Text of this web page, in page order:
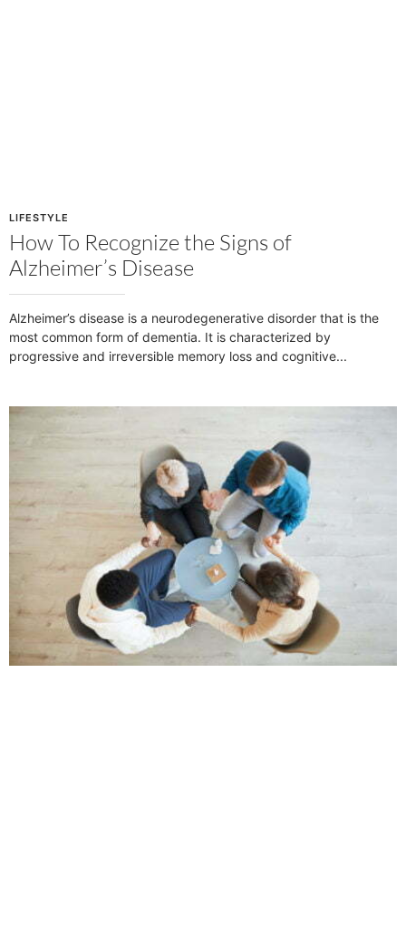
How To Recognize the Signs of
Alzheimer’s Disease
LIFESTYLE
Alzheimer’s disease is a neurodegenerative disorder that is the
most common form of dementia. It is characterized by
progressive and irreversible memory loss and cognitive